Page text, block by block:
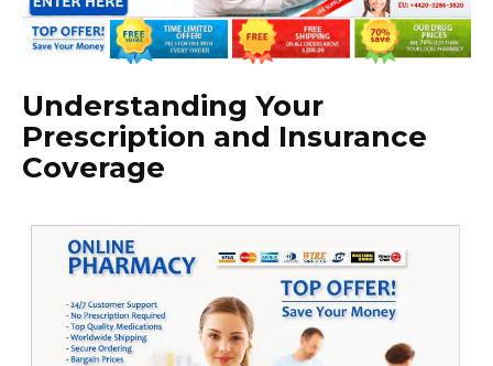
Understanding Your
Prescription and Insurance
Coverage